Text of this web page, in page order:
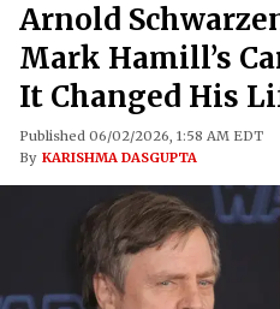
Arnold
Mark Hamill’s
It Changed His
Published 06/02/2026, 1:58 AM EDT
By KARISHMA DASGUPTA